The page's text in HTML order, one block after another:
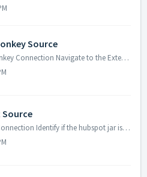
Source
Registering the Survey Monkey Connection Navigate to the Extensions pane and register the cdata driver by providing appropriate class name by uploading t...
Registering the HubSpot Connection Identify if the hubspot jar is available on the application server under $IW_HOME/oem/driver/hubspot Navigate to th...